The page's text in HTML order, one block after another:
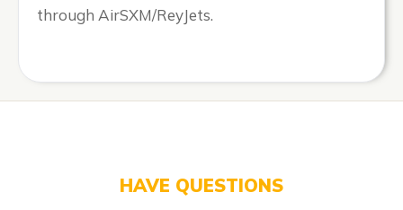
through AirSXM/ReyJets.
HAVE QUESTIONS